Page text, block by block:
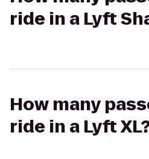
ride in a Lyft
How many
ride in a Lyft